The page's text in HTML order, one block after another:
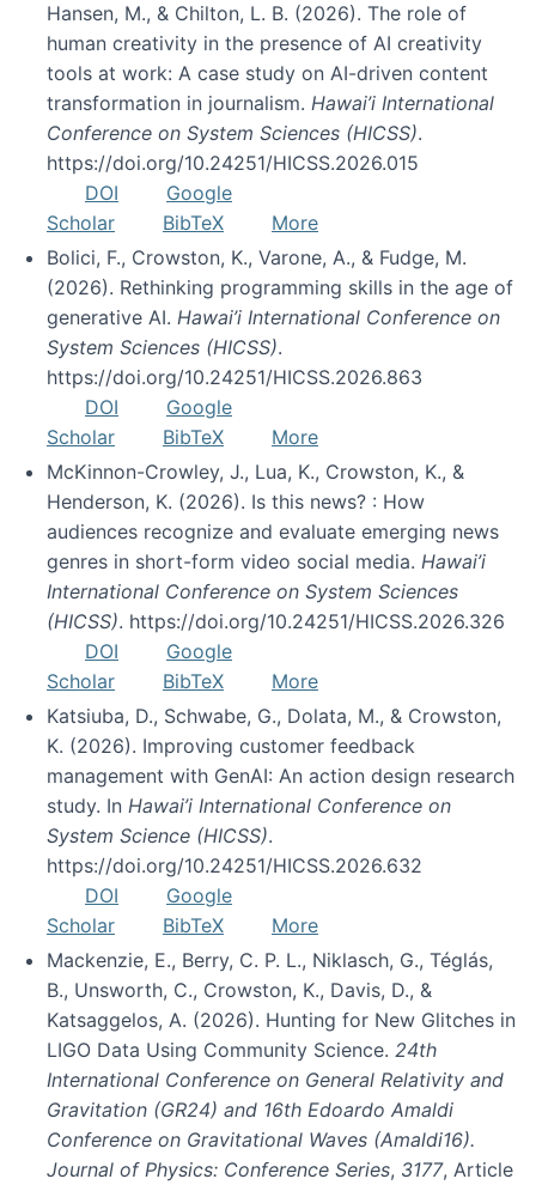
Hansen, M., & Chilton, L. B. (2026). The role of
human creativity in the presence of AI creativity
tools at work: A case study on AI-driven content
transformation in journalism. Hawai’i International
Conference on System Sciences (HICSS).
https://doi.org/10.24251/HICSS.2026.015
DOI
Google
Scholar
BibTeX
More
Bolici, F., Crowston, K., Varone, A., & Fudge, M.
(2026). Rethinking programming skills in the age of
generative AI. Hawai’i International Conference on
System Sciences (HICSS).
https://doi.org/10.24251/HICSS.2026.863
DOI
Google
Scholar
BibTeX
More
McKinnon-Crowley, J., Lua, K., Crowston, K., &
Henderson, K. (2026). Is this news? : How
audiences recognize and evaluate emerging news
genres in short-form video social media. Hawai’i
International Conference on System Sciences
(HICSS). https://doi.org/10.24251/HICSS.2026.326
DOI
Google
Scholar
BibTeX
More
Katsiuba, D., Schwabe, G., Dolata, M., & Crowston,
K. (2026). Improving customer feedback
management with GenAI: An action design research
study. In Hawai’i International Conference on
System Science (HICSS).
https://doi.org/10.24251/HICSS.2026.632
DOI
Google
Scholar
BibTeX
More
Mackenzie, E., Berry, C. P. L., Niklasch, G., Téglás,
B., Unsworth, C., Crowston, K., Davis, D., &
Katsaggelos, A. (2026). Hunting for New Glitches in
LIGO Data Using Community Science. 24th
International Conference on General Relativity and
Gravitation (GR24) and 16th Edoardo Amaldi
Conference on Gravitational Waves (Amaldi16).
Journal of Physics: Conference Series, 3177, Article